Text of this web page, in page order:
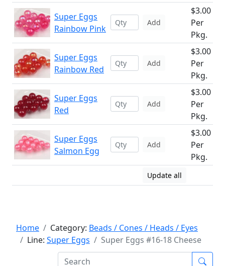
Super Eggs
Rainbow Pink
Add
$3.00
Per
Pkg.
Super Eggs
Rainbow Red
Add
$3.00
Per
Pkg.
Super Eggs
Red
Add
$3.00
Per
Pkg.
Super Eggs
Salmon Egg
Add
$3.00
Per
Pkg.
Update all
Home Category: Beads / Cones / Heads / Eyes
Line: Super Eggs Super Eggs #16-18 Cheese